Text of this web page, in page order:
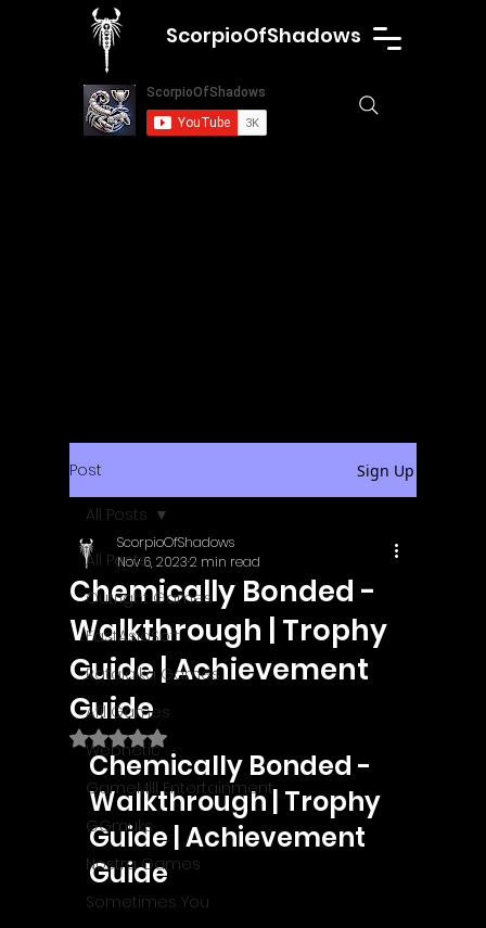
ScorpioOfShadows
Post Sign Up
All Posts
Outright Games
EastAsiaSoft
Ratalaika Games
Afil Games
Webnetic
GameMill Entertainment
GGmuks
Nostra Games
Sometimes You
All Posts
Chemically Bonded -
Walkthrough | Trophy
Guide | Achievement
Guide
ScorpioOfShadows
Nov 6, 20232 min read
Rated NaN out of 5 stars.
Chemically Bonded -
Walkthrough | Trophy
Guide | Achievement
Guide